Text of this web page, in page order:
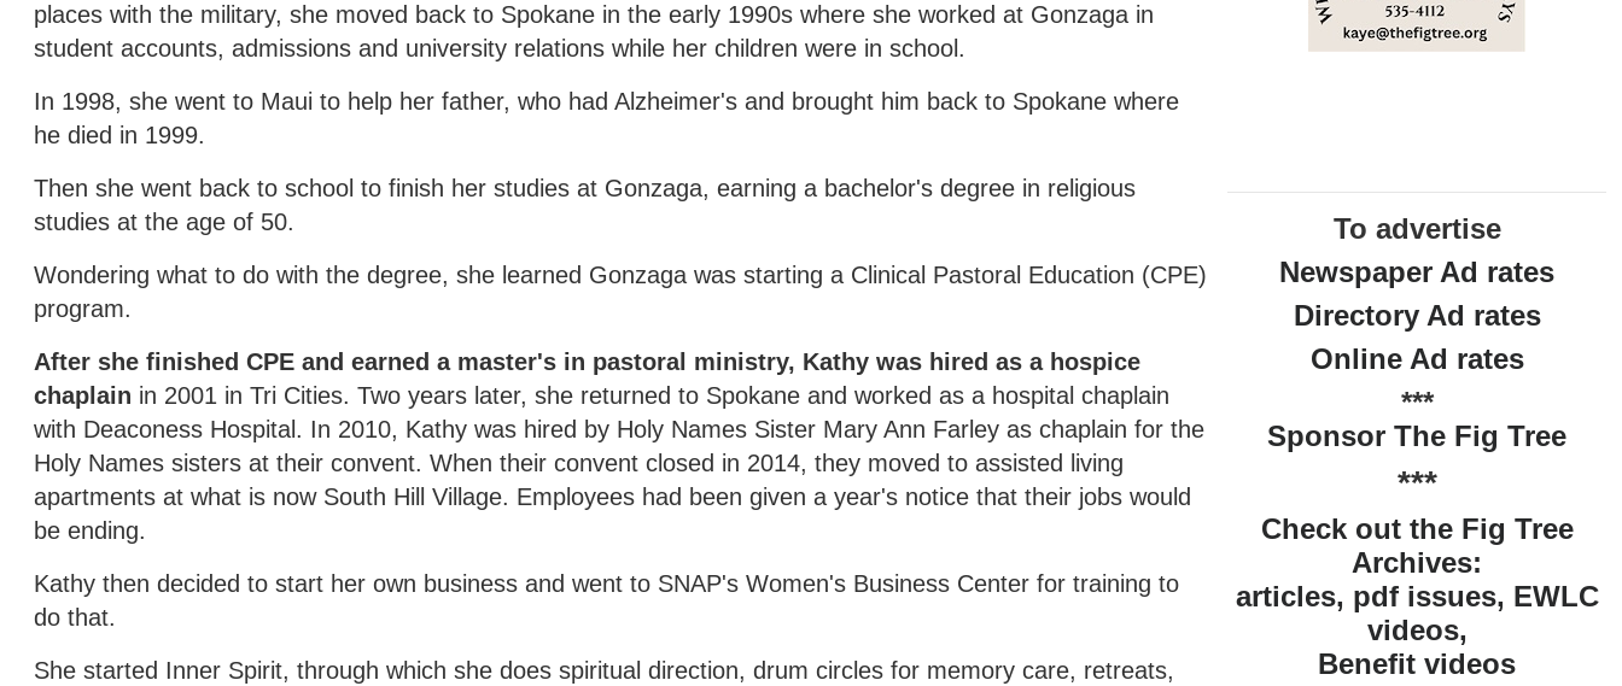
places with the military, she moved back to Spokane in the early 1990s where she worked at Gonzaga in
student accounts, admissions and university relations while her children were in school.
In 1998, she went to Maui to help her father, who had Alzheimer's and brought him back to Spokane where
he died in 1999.
Then she went back to school to finish her studies at Gonzaga, earning a bachelor's degree in religious
studies at the age of 50.
Wondering what to do with the degree, she learned Gonzaga was starting a Clinical Pastoral Education (CPE)
program.
After she finished CPE and earned a master's in pastoral ministry, Kathy was hired as a hospice
chaplain in 2001 in Tri Cities. Two years later, she returned to Spokane and worked as a hospital chaplain
with Deaconess Hospital. In 2010, Kathy was hired by Holy Names Sister Mary Ann Farley as chaplain for the
Holy Names sisters at their convent. When their convent closed in 2014, they moved to assisted living
apartments at what is now South Hill Village. Employees had been given a year's notice that their jobs would
be ending.
Kathy then decided to start her own business and went to SNAP's Women's Business Center for training to
do that.
She started Inner Spirit, through which she does spiritual direction, drum circles for memory care, retreats,
To advertise
Newspaper Ad rates
Directory Ad rates
Online Ad rates
***
Sponsor The Fig Tree
***
Check out the Fig Tree
Archives:
articles, pdf issues, EWLC
videos,
Benefit videos